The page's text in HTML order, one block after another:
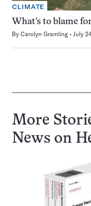
CLIMATE
What’s to blame
By Carolyn Gramling July
More
News on